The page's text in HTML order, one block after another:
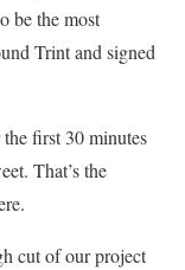
be the most
Trint and signed
first 30 minutes
That’s the
cut of our project